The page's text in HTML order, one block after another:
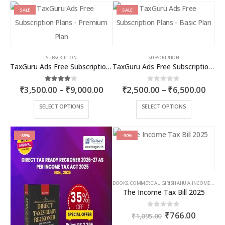
SALE
SUBSCRIPTION
TaxGuru Ads Free Subscription Plans – Premium Plan
4.00 out of 5
₹3,500.00 – ₹9,000.00Price
₹9,000.00
SELECT OPTIONS
has
multiple
variants.
The
options
chosen
on
the
SALE
SUBSCRIPTION
TaxGuru Ads Free Subscription Plans – Basic Plan
0out of 5
₹2,500.00 – ₹6,500.00Price
SELECT OPTIONS
multiple
be
chosen
the
-35% -30%
BOOKS,COMMERCIAL, GIRISH AHUJA,INCOME TAX BOOKS
The Income Tax Bill 2025
out of 5
₹1,095.00 Original
₹766.00Current